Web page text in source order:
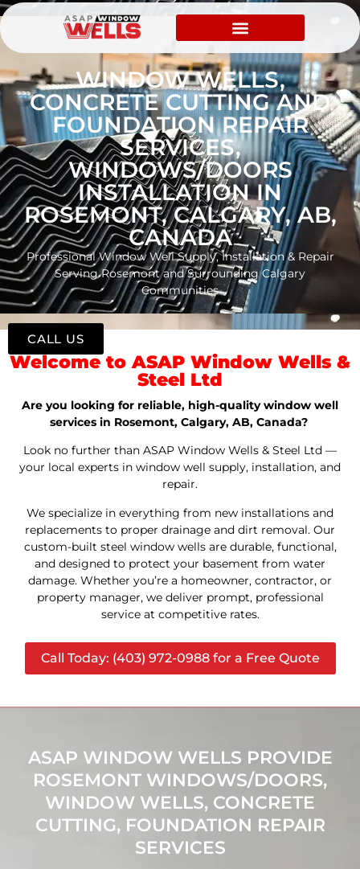
WINDOW WELLS,
CONCRETE CUTTING AND
FOUNDATION REPAIR
SERVICES,
WINDOWS/DOORS
INSTALLATION IN
ROSEMONT, CALGARY, AB,
CANADA
Professional Window Well Supply, Installation & Repair
Serving Rosemont and Surrounding Calgary
Communities
Welcome to ASAP Window Wells &
Steel Ltd
Are you looking for reliable, high-quality window well
services in Rosemont, Calgary, AB, Canada?
Look no further than ASAP Window Wells & Steel Ltd —
your local experts in window well supply, installation, and
repair.
We specialize in everything from new installations and
replacements to proper drainage and dirt removal. Our
custom-built steel window wells are durable, functional,
and designed to protect your basement from water
damage. Whether you’re a homeowner, contractor, or
property manager, we deliver prompt, professional
service at competitive rates.
Call Today: (403) 972-0988 for a Free Quote
ASAP WINDOW WELLS PROVIDE
ROSEMONT WINDOWS/DOORS,
WINDOW WELLS, CONCRETE
CUTTING, FOUNDATION REPAIR
SERVICES
CALL US